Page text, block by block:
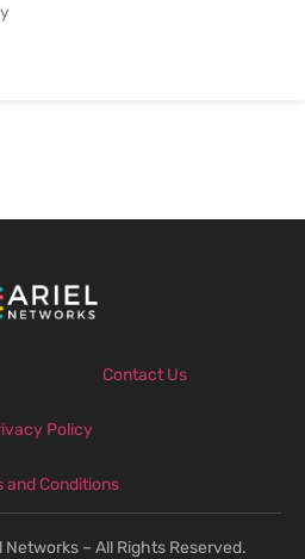
Contact Us
Policy
and Conditions
– All Rights Reserved.